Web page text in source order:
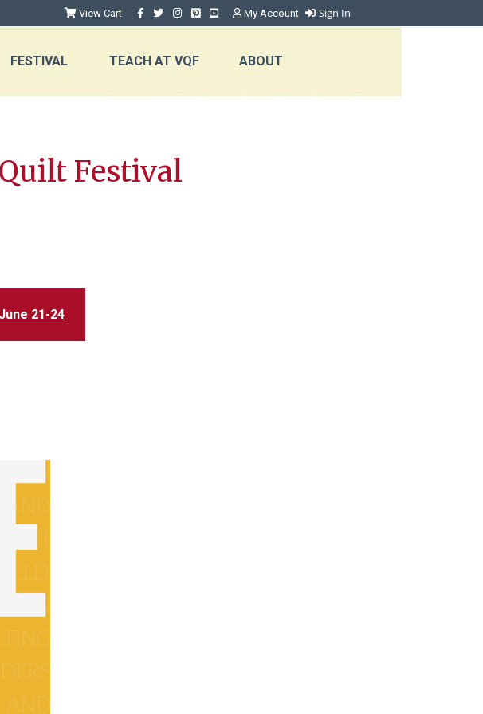
View Cart My Account Sign In
FESTIVAL TEACH AT VQF ABOUT
Festival
21-24